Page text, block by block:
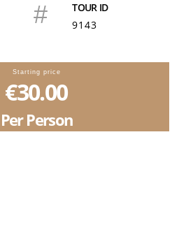
#
TOUR ID
9143
Starting price
€30.00
Per Person